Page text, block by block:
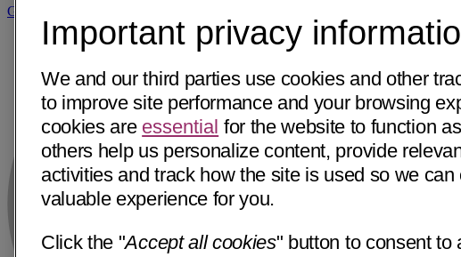
Get Directions
Important privacy
We and our third parties use cookies and other
to improve site performance and your browsing
cookies are essential for the website to function
others help us personalize content, provide
activities and track how the site is used so we can
valuable experience for you.
Click the "Accept all cookies" button to consent to